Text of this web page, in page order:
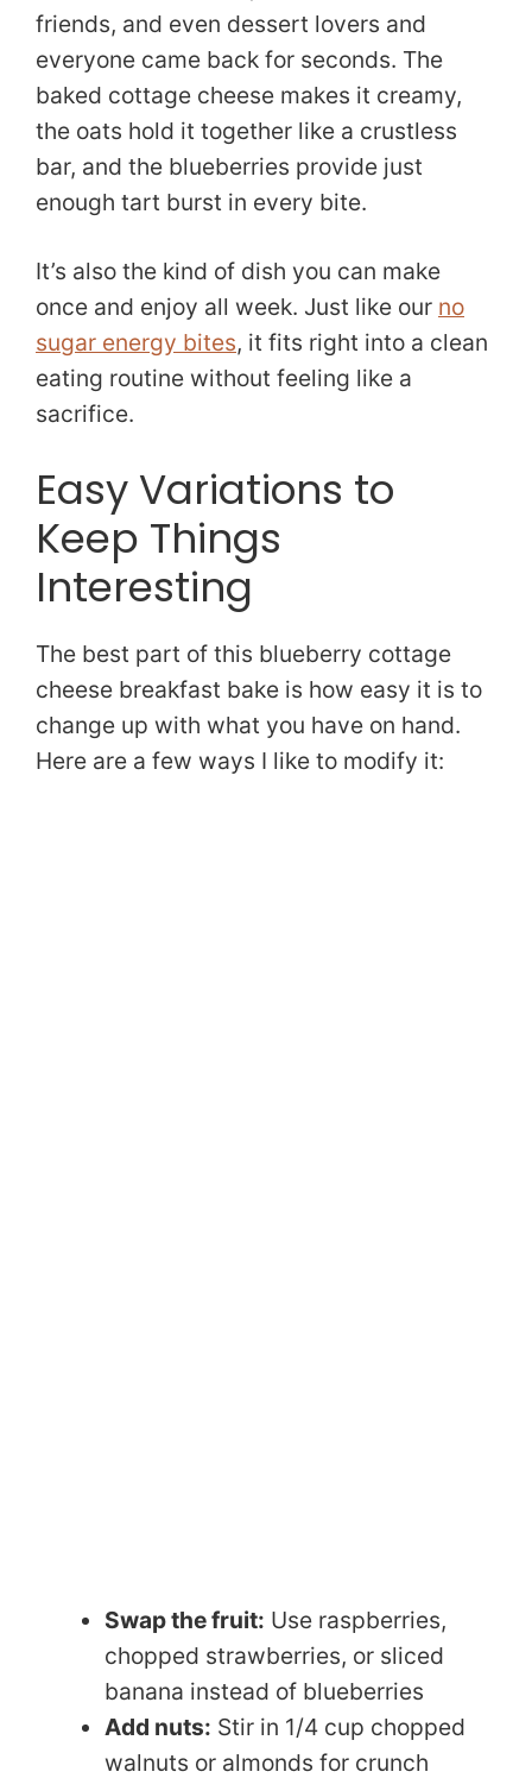
friends, and even dessert lovers and
everyone came back for seconds. The
baked cottage cheese makes it creamy,
the oats hold it together like a crustless
bar, and the blueberries provide just
enough tart burst in every bite.
It’s also the kind of dish you can make
once and enjoy all week. Just like our no
sugar energy bites, it fits right into a clean
eating routine without feeling like a
sacrifice.
Easy Variations to
Keep Things
Interesting
The best part of this blueberry cottage
cheese breakfast bake is how easy it is to
change up with what you have on hand.
Here are a few ways I like to modify it:
Swap the fruit: Use raspberries,
chopped strawberries, or sliced
banana instead of blueberries
Add nuts: Stir in 1/4 cup chopped
walnuts or almonds for crunch